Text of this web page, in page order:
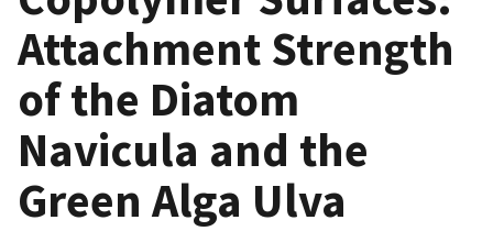
Attachment Strength
of the Diatom
Navicula and the
Green Alga Ulva